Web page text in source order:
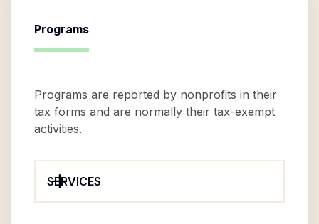
Programs
Programs are reported by nonprofits in their
tax forms and are normally their tax-exempt
activities.
SERVICES